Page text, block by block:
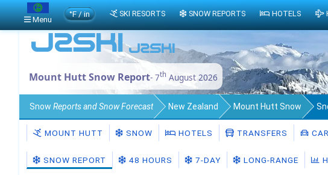
Mount Hutt Snow Report- 7th August 2026
Snow Reports and Snow Forecast New Zealand Mount Hutt Snow
MOUNT HUTT SNOW HOTELS TRANSFERS
SNOW REPORT 48 HOURS 7-DAY LONG-RANGE
Menu
°F / in SKI RESORTS SNOW REPORTS HOTELS